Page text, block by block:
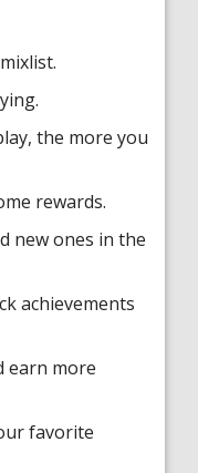
the more you
rewards.
new ones in the
achievements
earn more
favorite